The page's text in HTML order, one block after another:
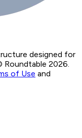
designed for
Roundtable 2026.
of Use and